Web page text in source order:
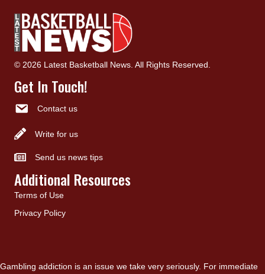
© 2026 Latest Basketball News. All Rights Reserved.
Get In Touch!
Contact us
Write for us
Send us news tips
Additional Resources
Terms of Use
Privacy Policy
Gambling addiction is an issue we take very seriously. For immediate